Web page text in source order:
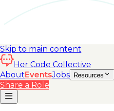
Skip to main content
Her Code Collective
About EventsJobs Resources
Share a Role